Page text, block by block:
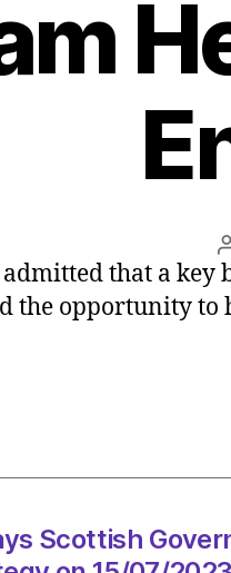
that a
the opportunity to
Scottish